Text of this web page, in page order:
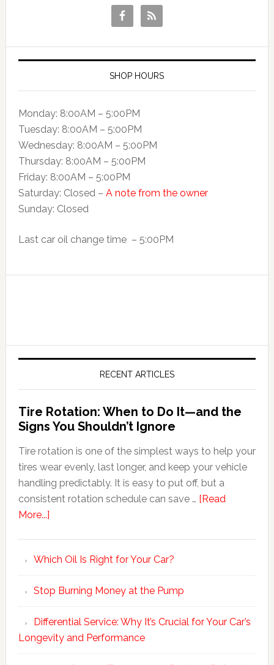
SHOP HOURS
Monday: 8:00AM – 5:00PM
Tuesday: 8:00AM – 5:00PM
Wednesday: 8:00AM – 5:00PM
Thursday: 8:00AM – 5:00PM
Friday: 8:00AM – 5:00PM
Saturday: Closed – A note from the owner
Sunday: Closed
Last car oil change time – 5:00PM
RECENT ARTICLES
Tire Rotation: When to Do It—and the
Signs You Shouldn’t Ignore
Tire rotation is one of the simplest ways to help your
tires wear evenly, last longer, and keep your vehicle
handling predictably. It is easy to put off, but a
consistent rotation schedule can save … [Read
More...]
Which Oil Is Right for Your Car?
Stop Burning Money at the Pump
Differential Service: Why It’s Crucial for Your Car’s
Longevity and Performance